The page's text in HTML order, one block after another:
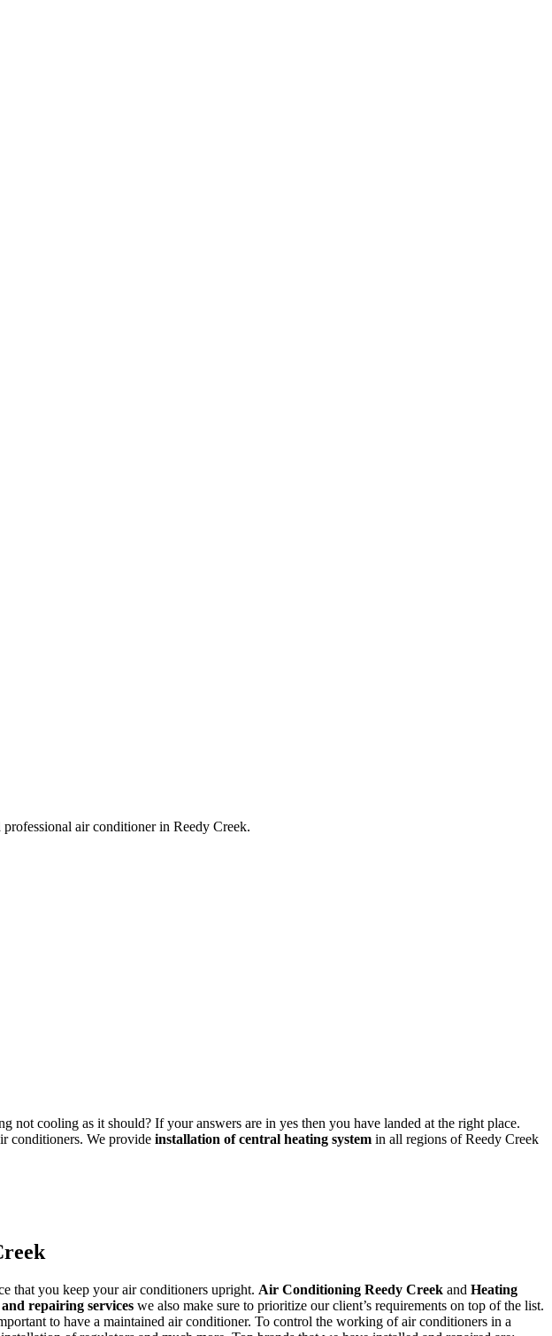
air conditioner in Reedy Creek.
not cooling as it should? If your answers are in yes then you have landed at the right place.
conditioners. We provide installation of central heating system in all regions of Reedy Creek
that you keep your air conditioners upright. Air Conditioning Reedy Creek and Heating
repairing services we also make sure to prioritize our client’s requirements on top of the list.
to have a maintained air conditioner. To control the working of air conditioners in a